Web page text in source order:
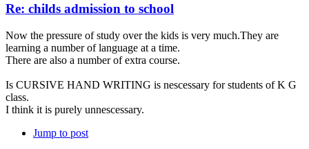
Re: childs admission to school
Now the pressure of study over the kids is very much.They are
learning a number of language at a time.
There are also a number of extra course.
Is CURSIVE HAND WRITING is nescessary for students of K G
class.
I think it is purely unnescessary.
Jump to post